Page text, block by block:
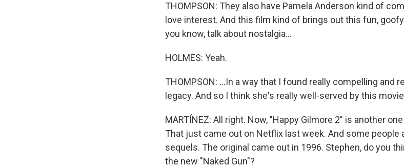
THOMPSON: They also have Pamela Anderson kind of
love interest. And this film kind of brings out this fun,
you know, talk about nostalgia...
HOLMES: Yeah.
THOMPSON: ...In a way that I found really compelling and
legacy. And so I think she's really well-served by this
MARTÍNEZ: All right. Now, "Happy Gilmore 2" is another
That just came out on Netflix last week. And some people
sequels. The original came out in 1996. Stephen, do you
the new "Naked Gun"?